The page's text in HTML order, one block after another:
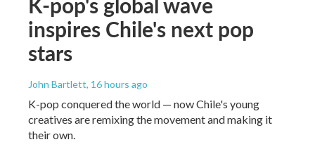
inspires Chile's next pop
stars
John Bartlett, 16 hours ago
K-pop conquered the world — now Chile's young
creatives are remixing the movement and making it
their own.